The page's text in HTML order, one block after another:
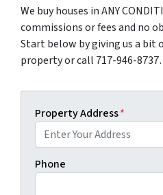
We buy houses in ANY
commissions or fees and no
Start below by giving us a
property or call 717-946-
Property Address*
Phone